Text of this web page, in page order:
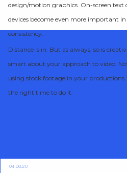
design/motion graphics. On-screen
devices become even more important
consistency.
Distance is in. But as always, so is
smart about your approach to video.
using stock footage in your
the right time to do it.
04.08.20